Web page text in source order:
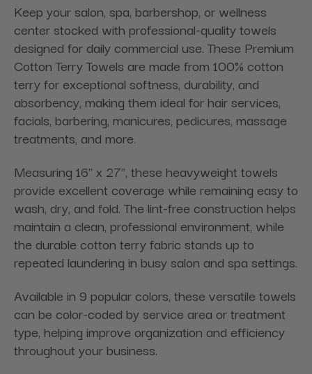
Keep your salon, spa, barbershop, or wellness
center stocked with professional-quality towels
designed for daily commercial use. These Premium
Cotton Terry Towels are made from 100% cotton
terry for exceptional softness, durability, and
absorbency, making them ideal for hair services,
facials, barbering, manicures, pedicures, massage
treatments, and more.
Measuring 16" x 27", these heavyweight towels
provide excellent coverage while remaining easy to
wash, dry, and fold. The lint-free construction helps
maintain a clean, professional environment, while
the durable cotton terry fabric stands up to
repeated laundering in busy salon and spa settings.
Available in 9 popular colors, these versatile towels
can be color-coded by service area or treatment
type, helping improve organization and efficiency
throughout your business.